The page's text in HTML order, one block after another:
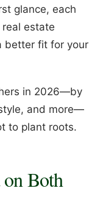
glance, each
estate
better fit for your
in 2026—by
and more—
to plant roots.
on Both